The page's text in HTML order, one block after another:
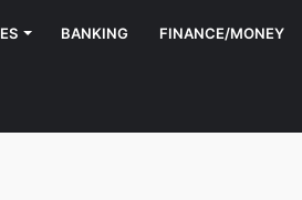
BANKING FINANCE/MONEY